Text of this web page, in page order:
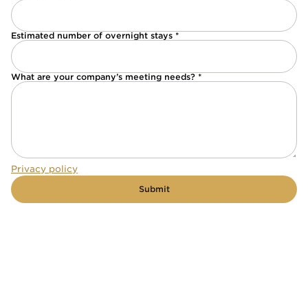
Estimated number of overnight stays *
What are your company’s meeting needs? *
Privacy policy
Submit